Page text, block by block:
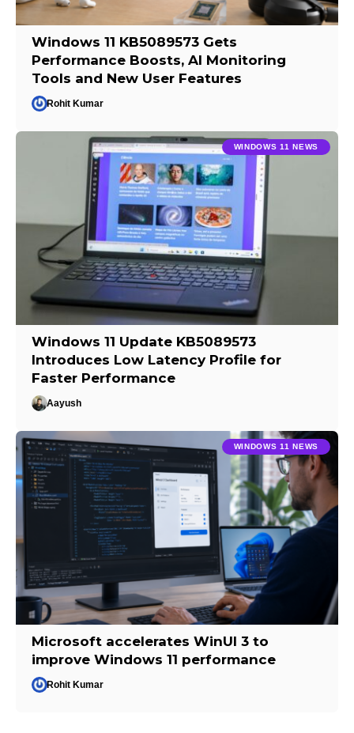
Windows 11 KB5089573 Gets
Performance Boosts, AI Monitoring
Tools and New User Features
Rohit Kumar
WINDOWS 11 NEWS
Windows 11 Update KB5089573
Introduces Low Latency Profile for
Faster Performance
Aayush
WINDOWS 11 NEWS
Microsoft accelerates WinUI 3 to
improve Windows 11 performance
Rohit Kumar